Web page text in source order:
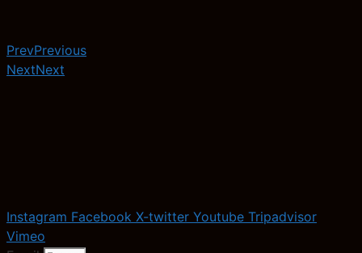
PrevPrevious
NextNext
Instagram Facebook X-twitter Youtube Tripadvisor
Vimeo